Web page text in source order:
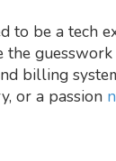
to be a tech
billing
or a passion